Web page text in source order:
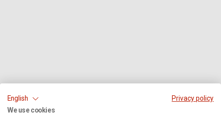
English
Privacy policy
We use cookies